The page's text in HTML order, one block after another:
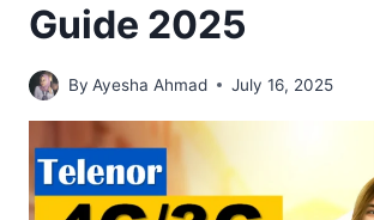
Guide 2025
By Ayesha Ahmad July 16, 2025